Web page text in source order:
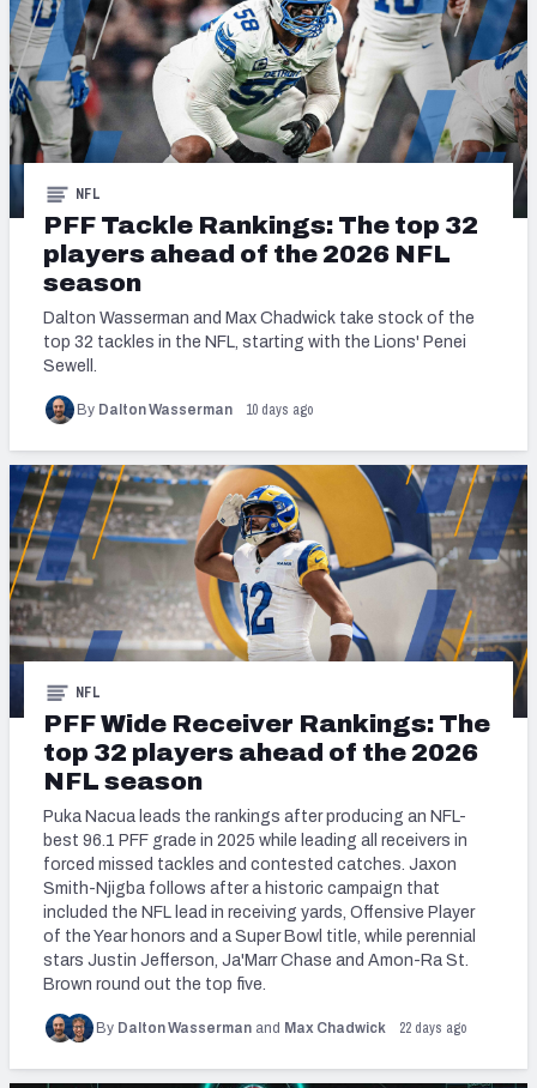
PFF Tackle Rankings: The top 32
players ahead of the 2026 NFL
season
NFL
Dalton Wasserman and Max Chadwick take stock of the
top 32 tackles in the NFL, starting with the Lions' Penei
Sewell.
By Dalton Wasserman 10 days ago
PFF Wide Receiver Rankings: The
top 32 players ahead of the 2026
NFL season
NFL
Puka Nacua leads the rankings after producing an NFL-
best 96.1 PFF grade in 2025 while leading all receivers in
forced missed tackles and contested catches. Jaxon
Smith-Njigba follows after a historic campaign that
included the NFL lead in receiving yards, Offensive Player
of the Year honors and a Super Bowl title, while perennial
stars Justin Jefferson, Ja'Marr Chase and Amon-Ra St.
Brown round out the top five.
By Dalton Wasserman and Max Chadwick 22 days ago